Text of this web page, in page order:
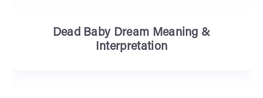
Dead Baby Dream Meaning &
Interpretation